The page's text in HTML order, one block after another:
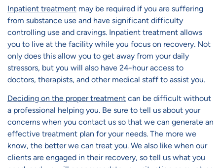
Inpatient treatment may be required if you are suffering
from substance use and have significant difficulty
controlling use and cravings. Inpatient treatment allows
you to live at the facility while you focus on recovery. Not
only does this allow you to get away from your daily
stressors, but you will also have 24-hour access to
doctors, therapists, and other medical staff to assist you.
Deciding on the proper treatment can be difficult without
a professional helping you. Be sure to tell us about your
concerns when you contact us so that we can generate an
effective treatment plan for your needs. The more we
know, the better we can treat you. We also like when our
clients are engaged in their recovery, so tell us what you